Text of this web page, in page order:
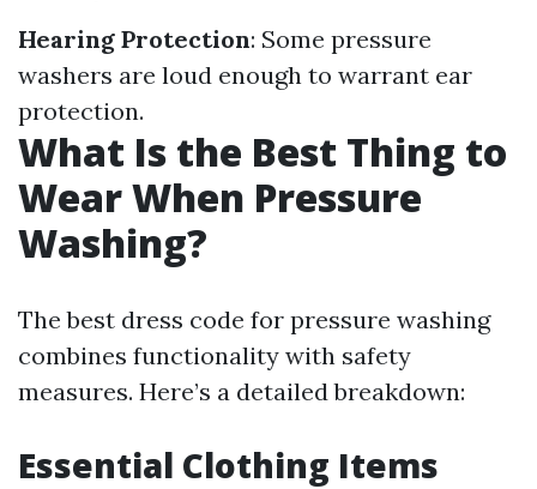
Hearing Protection: Some pressure
washers are loud enough to warrant ear
protection.
What Is the Best Thing to
Wear When Pressure
Washing?
The best dress code for pressure washing
combines functionality with safety
measures. Here’s a detailed breakdown:
Essential Clothing Items